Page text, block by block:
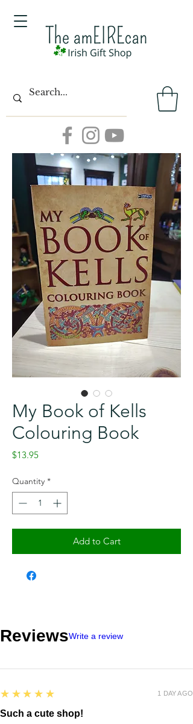
My Book of Kells
Colouring Book
$13.95Price
Quantity *
Add to Cart
ReviewsWrite a review
5
★★★★★
Such a cute shop!
1 DAY AGO